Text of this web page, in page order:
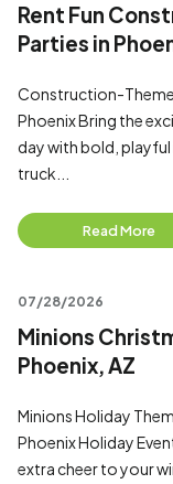
Rent Fun
Parties in
Construction-
Phoenix Bring the
day with bold,
truck...
Read More
07/28/2026
Minions
Phoenix, AZ
Minions Holiday
Phoenix Holiday
extra cheer to your